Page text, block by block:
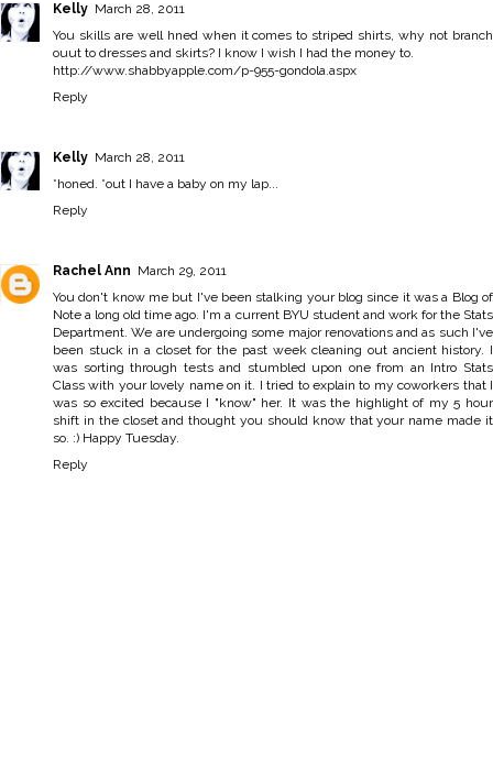
Kelly March 28, 2011
You skills are well hned when it comes to striped shirts, why not branch
ouut to dresses and skirts? I know I wish I had the money to.
http://www.shabbyapple.com/p-955-gondola.aspx
Reply
Kelly March 28, 2011
*honed. *out I have a baby on my lap...
Reply
Rachel Ann March 29, 2011
You don't know me but I've been stalking your blog since it was a Blog of
Note a long old time ago. I'm a current BYU student and work for the Stats
Department. We are undergoing some major renovations and as such I've
been stuck in a closet for the past week cleaning out ancient history. I
was sorting through tests and stumbled upon one from an Intro Stats
Class with your lovely name on it. I tried to explain to my coworkers that I
was so excited because I "know" her. It was the highlight of my 5 hour
shift in the closet and thought you should know that your name made it
so. :) Happy Tuesday.
Reply